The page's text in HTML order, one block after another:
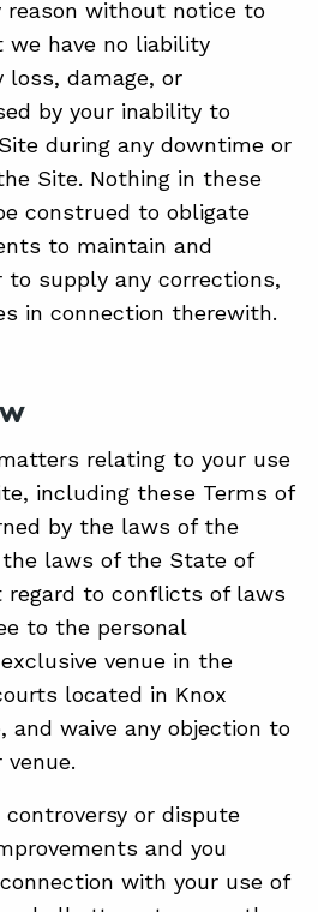
reason without notice to
we have no liability
loss, damage, or
by your inability to
during any downtime or
Site. Nothing in these
construed to obligate
to maintain and
supply any corrections,
in connection therewith.
relating to your use
including these Terms of
by the laws of the
laws of the State of
regard to conflicts of laws
to the personal
venue in the
located in Knox
and waive any objection to
or dispute
and you
with your use of